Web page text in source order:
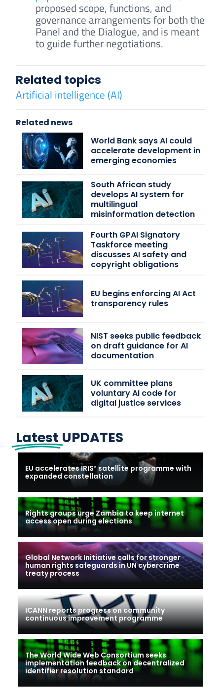
proposed scope, functions, and
governance arrangements for both the
Panel and the Dialogue, and is meant
to guide further negotiations.
Related topics
Artificial intelligence (AI)
Related news
World Bank says AI could
accelerate development in
emerging economies
South African study
develops AI system for
multilingual
misinformation detection
Fourth GPAI Signatory
Taskforce meeting
discusses AI safety and
copyright obligations
EU begins enforcing AI Act
transparency rules
NIST seeks public feedback
on draft guidance for AI
documentation
UK committee plans
voluntary AI code for
digital justice services
Latest UPDATES
EU accelerates IRIS² satellite programme with
expanded constellation
Rights groups urge Zambia to keep internet
access open during elections
Global Network Initiative calls for stronger
human rights safeguards in UN cybercrime
treaty process
ICANN reports progress on community
continuous improvement programme
The World Wide Web Consortium seeks
implementation feedback on decentralized
identifier resolution standard